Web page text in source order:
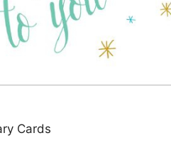
Cards